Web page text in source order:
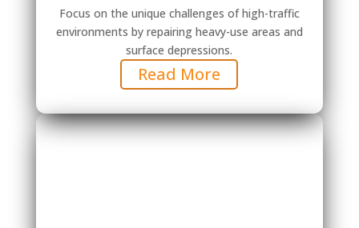
Focus on the unique challenges of high-traffic
environments by repairing heavy-use areas and
surface depressions.
Read More